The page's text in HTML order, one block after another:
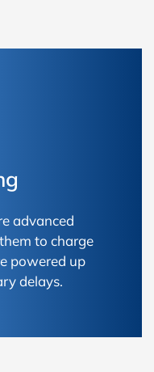
advanced
to charge
powered up
delays.